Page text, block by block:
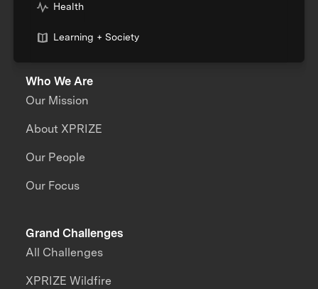
Health
Learning + Society
Who We Are
Our Mission
About XPRIZE
Our People
Our Focus
Grand Challenges
All Challenges
XPRIZE Wildfire